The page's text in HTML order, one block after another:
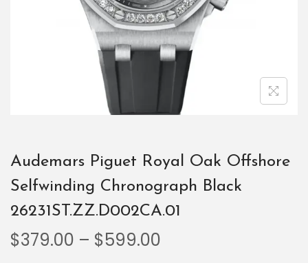
Audemars Piguet Royal Oak Offshore
Selfwinding Chronograph Black
26231ST.ZZ.D002CA.01
$379.00 – $599.00